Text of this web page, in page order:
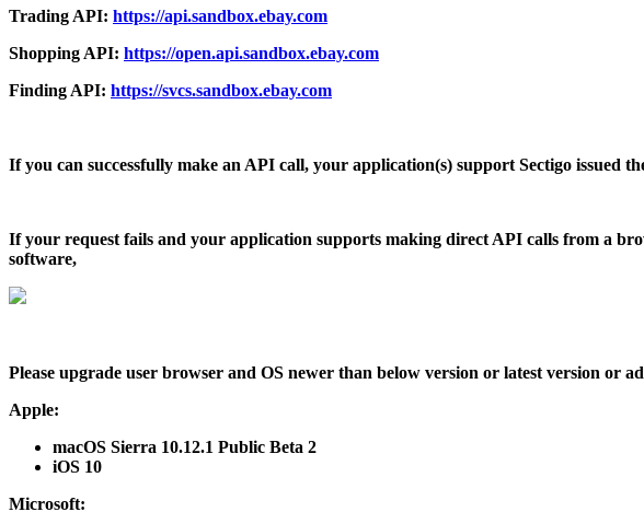
Trading API: https://api.sandbox.ebay.com
Shopping API: https://open.api.sandbox.ebay.com
Finding API: https://svcs.sandbox.ebay.com
If you can successfully make an API call, your application(s) support Sectigo issued
If your request fails and your application supports making direct API calls from a
software,
Please upgrade user browser and OS newer than below version or latest version or
Apple:
macOS Sierra 10.12.1 Public Beta 2
iOS 10
Microsoft: